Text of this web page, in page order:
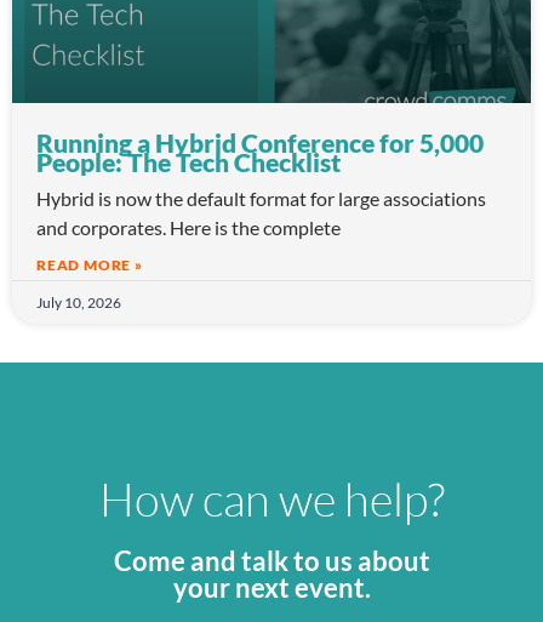
Running a Hybrid Conference for 5,000
People: The Tech Checklist
Hybrid is now the default format for large associations
and corporates. Here is the complete
READ MORE »
July 10, 2026
How can we help?
Come and talk to us about
your next event.